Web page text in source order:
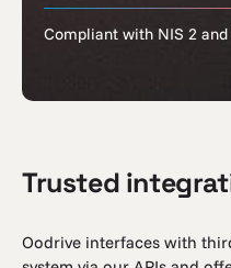
Compliant with NIS 2 and
Trusted
Oodrive interfaces with